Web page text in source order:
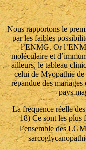
Nous rapportons le
par les faibles
l’ENMG. Or
moléculaire et
ailleurs, le tableau
celui de Myopathie de
répandue des
pays
La fréquence réelle
18) Ce sont les plus
l’ensemble des